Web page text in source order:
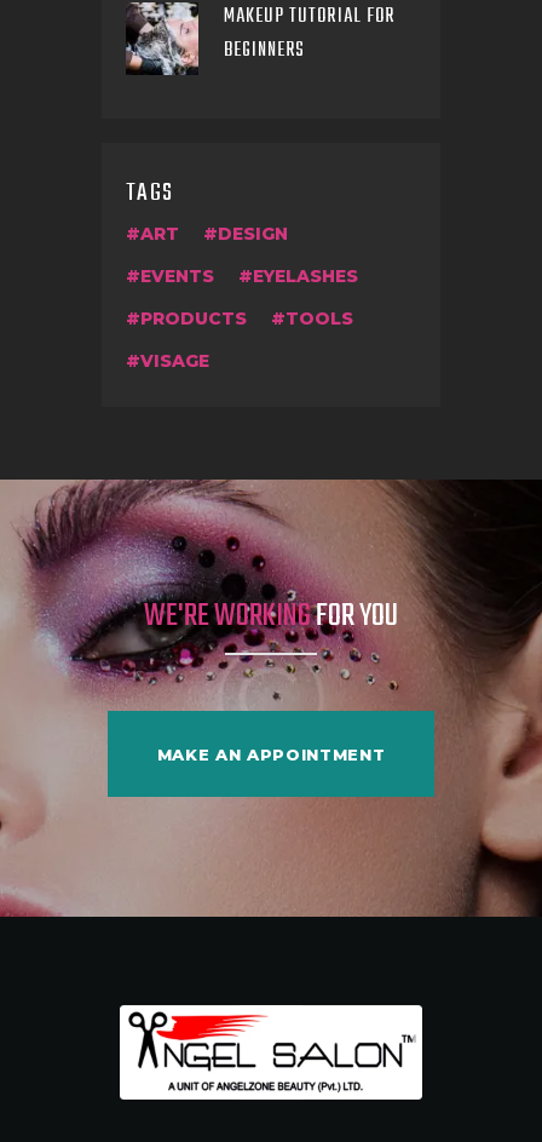
MAKEUP TUTORIAL FOR
BEGINNERS
TAGS
ART
DESIGN
EVENTS
EYELASHES
PRODUCTS
TOOLS
VISAGE
WE'RE WORKINGFOR YOU
MAKE AN APPOINTMENT